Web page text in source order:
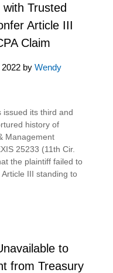
Trusted
Article III
Claim
by Wendy
issued its third and
history of
Management
25233 (11th Cir.
the plaintiff failed to
III standing to
to
from Treasury